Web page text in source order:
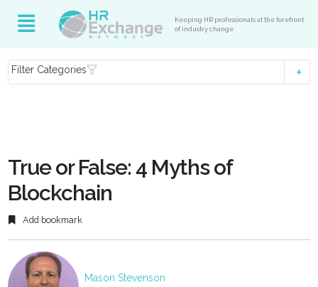
Keeping HR professionals at the forefront
of industry change
Filter Categories
True or False: 4 Myths of
Blockchain
Add bookmark
Mason Stevenson